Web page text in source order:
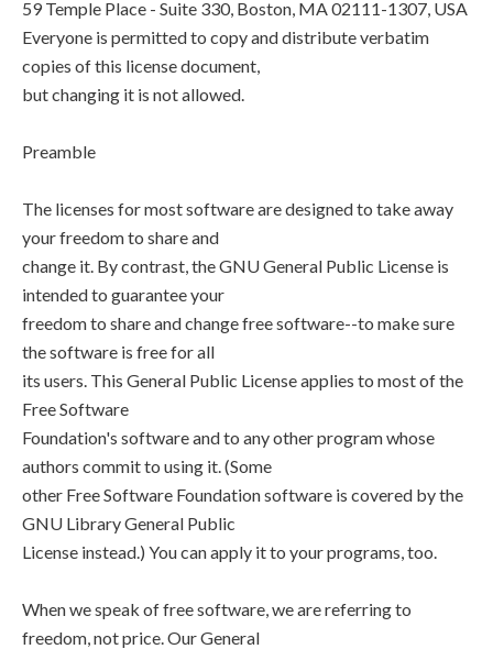
59 Temple Place - Suite 330, Boston, MA 02111-1307, USA
Everyone is permitted to copy and distribute verbatim
copies of this license document,
but changing it is not allowed.
Preamble
The licenses for most software are designed to take away
your freedom to share and
change it. By contrast, the GNU General Public License is
intended to guarantee your
freedom to share and change free software--to make sure
the software is free for all
its users. This General Public License applies to most of the
Free Software
Foundation's software and to any other program whose
authors commit to using it. (Some
other Free Software Foundation software is covered by the
GNU Library General Public
License instead.) You can apply it to your programs, too.
When we speak of free software, we are referring to
freedom, not price. Our General